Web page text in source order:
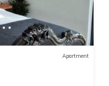
Apartment